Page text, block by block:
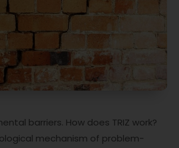
barriers. How does TRIZ work?
mechanism of problem-